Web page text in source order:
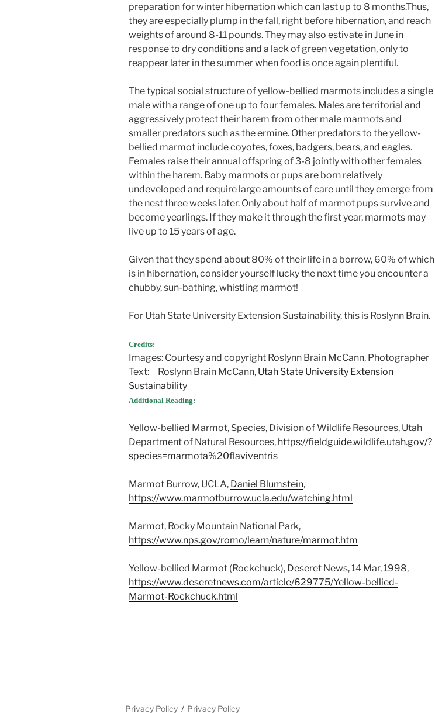
preparation for winter hibernation which can last up to 8 months.Thus,
they are especially plump in the fall, right before hibernation, and reach
weights of around 8-11 pounds. They may also estivate in June in
response to dry conditions and a lack of green vegetation, only to
reappear later in the summer when food is once again plentiful.
The typical social structure of yellow-bellied marmots includes a single
male with a range of one up to four females. Males are territorial and
aggressively protect their harem from other male marmots and
smaller predators such as the ermine. Other predators to the yellow-
bellied marmot include coyotes, foxes, badgers, bears, and eagles.
Females raise their annual offspring of 3-8 jointly with other females
within the harem. Baby marmots or pups are born relatively
undeveloped and require large amounts of care until they emerge from
the nest three weeks later. Only about half of marmot pups survive and
become yearlings. If they make it through the first year, marmots may
live up to 15 years of age.
Given that they spend about 80% of their life in a borrow, 60% of which
is in hibernation, consider yourself lucky the next time you encounter a
chubby, sun-bathing, whistling marmot!
For Utah State University Extension Sustainability, this is Roslynn Brain.
Credits:
Images: Courtesy and copyright Roslynn Brain McCann, Photographer
Text: Roslynn Brain McCann, Utah State University Extension
Sustainability
Additional Reading:
Yellow-bellied Marmot, Species, Division of Wildlife Resources, Utah
Department of Natural Resources, https://fieldguide.wildlife.utah.gov/?
species=marmota%20flaviventris
Marmot Burrow, UCLA, Daniel Blumstein,
https://www.marmotburrow.ucla.edu/watching.html
Marmot, Rocky Mountain National Park,
https://www.nps.gov/romo/learn/nature/marmot.htm
Yellow-bellied Marmot (Rockchuck), Deseret News, 14 Mar, 1998,
https://www.deseretnews.com/article/629775/Yellow-bellied-
Marmot-Rockchuck.html
Privacy Policy Privacy Policy